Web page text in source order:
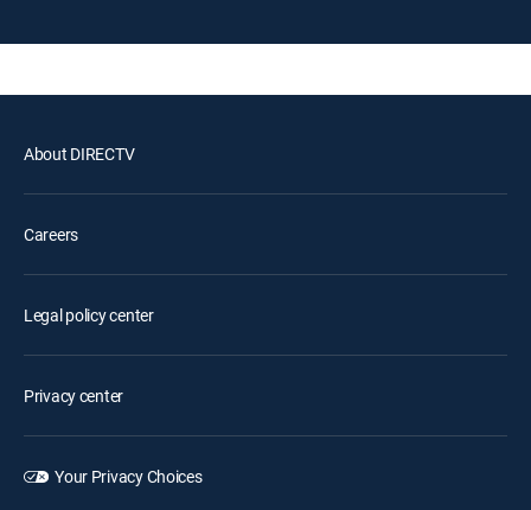
About DIRECTV
Careers
Legal policy center
Privacy center
Your Privacy Choices